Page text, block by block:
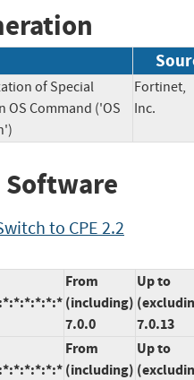
of Special
OS Command ('OS
Fortinet,
Inc.
to CPE 2.2
From
(including)
7.0.0
Up to
7.0.13
From
(including)
Up to